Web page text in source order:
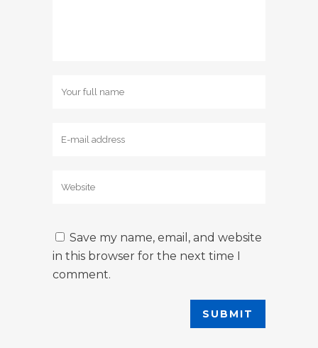
Save my name, email, and website
in this browser for the next time I
comment.